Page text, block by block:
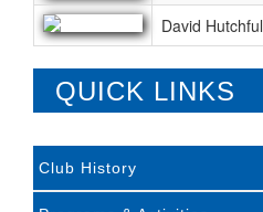
David Hutchful
QUICK LINKS
Club History